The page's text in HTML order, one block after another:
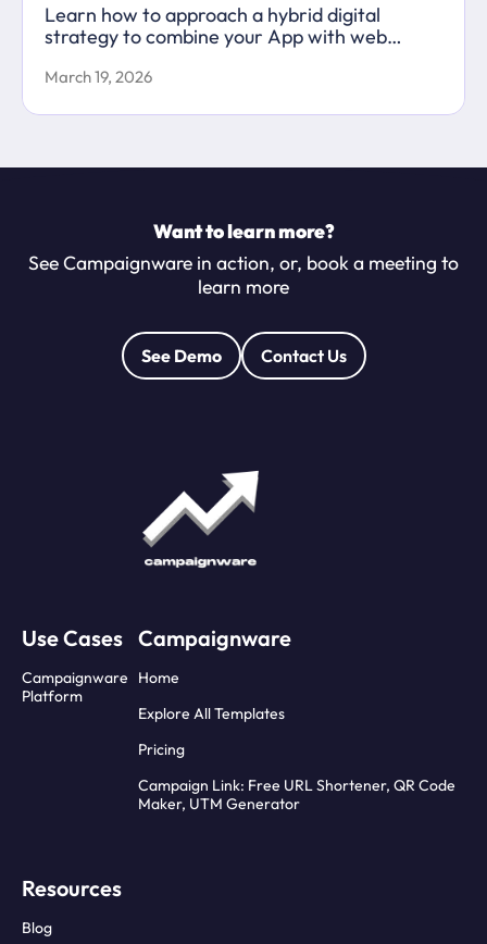
Learn how to approach a hybrid digital
strategy to combine your App with web
capabilities.
March 19, 2026
Want to learn more?
See Campaignware in action, or, book a meeting to
learn more
See Demo Contact Us
Use Cases
Campaignware
Platform
Campaignware
Home
Explore All Templates
Pricing
Campaign Link: Free URL Shortener, QR Code
Maker, UTM Generator
Resources
Blog